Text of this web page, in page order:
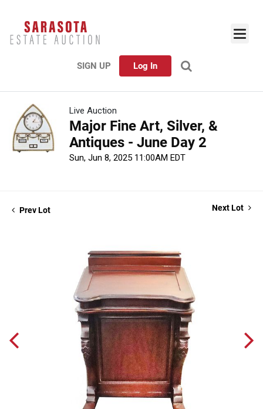
SIGN UP Log In
Live Auction
Major Fine Art, Silver, &
Antiques - June Day 2
Sun, Jun 8, 2025 11:00AM EDT
Prev Lot Next Lot